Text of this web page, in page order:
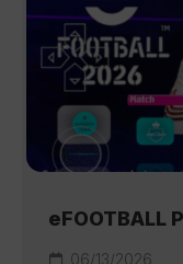
eFOOTBALL
06/13/2026